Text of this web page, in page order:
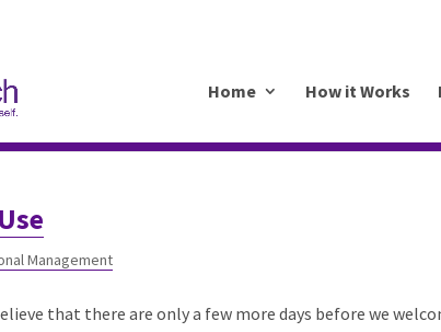
Home How it Works
Management
that there are only a few more days before we